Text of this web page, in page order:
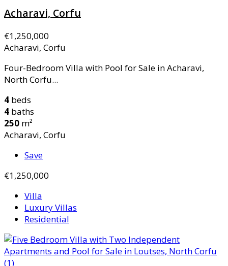
Acharavi, Corfu
€1,250,000
Acharavi, Corfu
Four-Bedroom Villa with Pool for Sale in Acharavi,
North Corfu...
4 beds
4 baths
250 m²
Acharavi, Corfu
Save
€1,250,000
Villa
Luxury Villas
Residential